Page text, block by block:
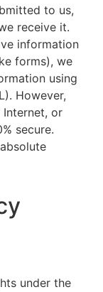
to us,
receive it.
information
forms), we
using
However,
or
secure.
under the